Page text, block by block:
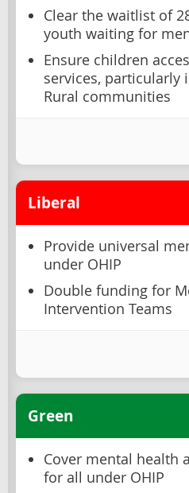
Clear the waitlist of
youth waiting for
Ensure children
services, particularly
Rural communities
Liberal
Provide universal
under OHIP
Double funding for
Intervention Teams
Green
Cover mental health
for all under OHIP